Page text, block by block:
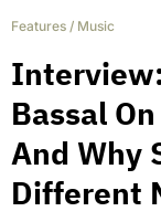
Features / Music
Interview:
Bassal
And Why
Different